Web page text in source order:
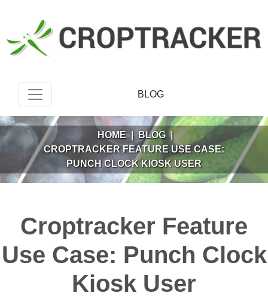
BLOG
HOME | BLOG |
CROPTRACKER FEATURE USE CASE:
PUNCH CLOCK KIOSK USER
Croptracker Feature
Use Case: Punch Clock
Kiosk User